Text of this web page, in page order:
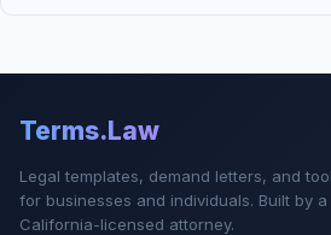
Terms.Law
Legal templates, demand letters, and
for businesses and individuals. Built by a
California-licensed attorney.